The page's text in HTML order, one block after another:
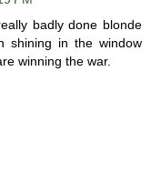
badly done blonde
shining in the window
winning the war.